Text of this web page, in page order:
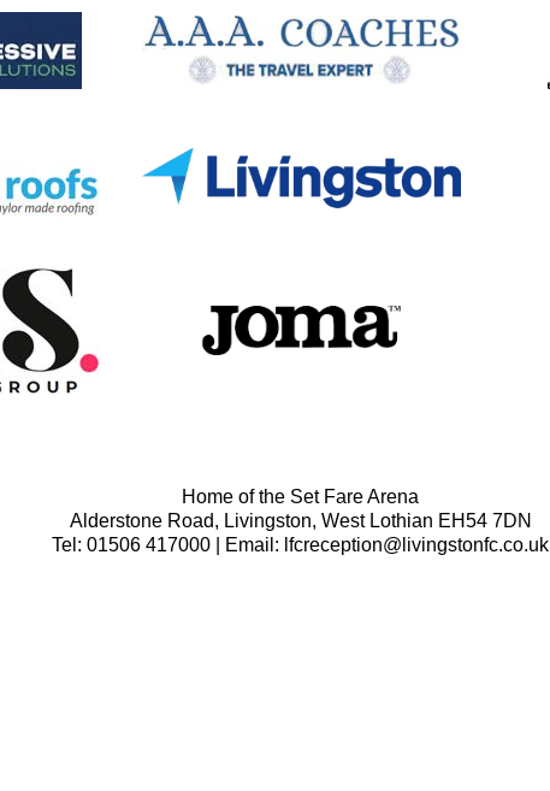
Home of the Set Fare Arena
Alderstone Road, Livingston, West Lothian EH54 7DN
Tel: 01506 417000 | Email: lfcreception@livingstonfc.co.uk